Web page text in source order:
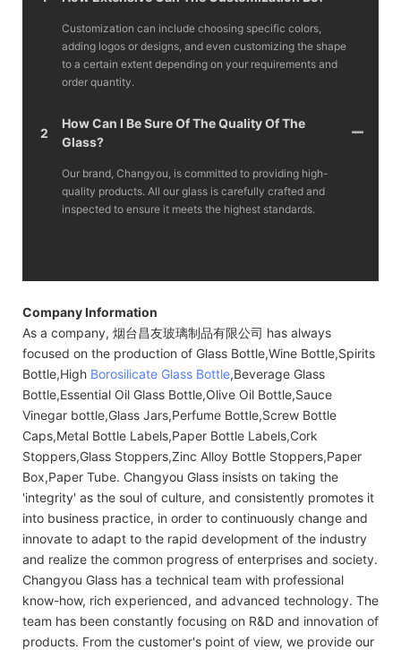
Customization can include choosing specific colors,
adding logos or designs, and even customizing the shape
to a certain extent depending on your requirements and
order quantity.
2
How Can I Be Sure Of The Quality Of The
Glass?
Our brand, Changyou, is committed to providing high-
quality products. All our glass is carefully crafted and
inspected to ensure it meets the highest standards.
Company Information
As a company, 烟台昌友玻璃制品有限公司 has always
focused on the production of Glass Bottle,Wine Bottle,Spirits
Bottle,High Borosilicate Glass Bottle,Beverage Glass
Bottle,Essential Oil Glass Bottle,Olive Oil Bottle,Sauce
Vinegar bottle,Glass Jars,Perfume Bottle,Screw Bottle
Caps,Metal Bottle Labels,Paper Bottle Labels,Cork
Stoppers,Glass Stoppers,Zinc Alloy Bottle Stoppers,Paper
Box,Paper Tube. Changyou Glass insists on taking the
'integrity' as the soul of culture, and consistently promotes it
into business practice, in order to continuously change and
innovate to adapt to the rapid development of the industry
and realize the common progress of enterprises and society.
Changyou Glass has a technical team with professional
know-how, rich experienced, and advanced technology. The
team has been constantly focusing on R&D and innovation of
products. From the customer's point of view, we provide our